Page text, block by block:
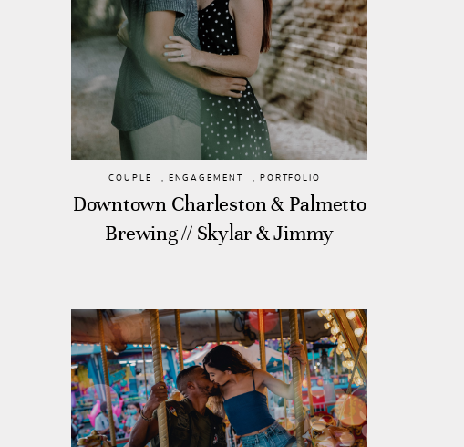
COUPLE , ENGAGEMENT , PORTFOLIO
Downtown Charleston & Palmetto
Brewing // Skylar & Jimmy